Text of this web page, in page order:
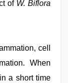
of W. Biflora
cell
When
a short time